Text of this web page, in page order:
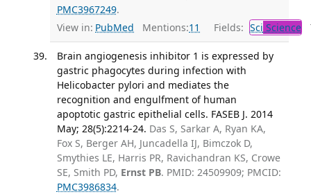
PMC3967249.
View in: PubMed Mentions:11 Fields: Sci Science
Brain angiogenesis inhibitor 1 is expressed by
gastric phagocytes during infection with
Helicobacter pylori and mediates the
recognition and engulfment of human
apoptotic gastric epithelial cells. FASEB J. 2014
May; 28(5):2214-24. Das S, Sarkar A, Ryan KA,
Fox S, Berger AH, Juncadella IJ, Bimczok D,
Smythies LE, Harris PR, Ravichandran KS, Crowe
SE, Smith PD, Ernst PB. PMID: 24509909; PMCID:
PMC3986834.